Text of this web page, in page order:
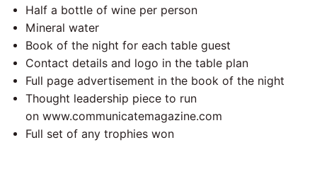
Half a bottle of wine per person
Mineral water
Book of the night for each table guest
Contact details and logo in the table plan
Full page advertisement in the book of the night
Thought leadership piece to run
on www.communicatemagazine.com
Full set of any trophies won